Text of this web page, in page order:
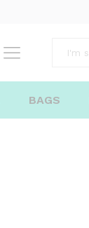
BAGS